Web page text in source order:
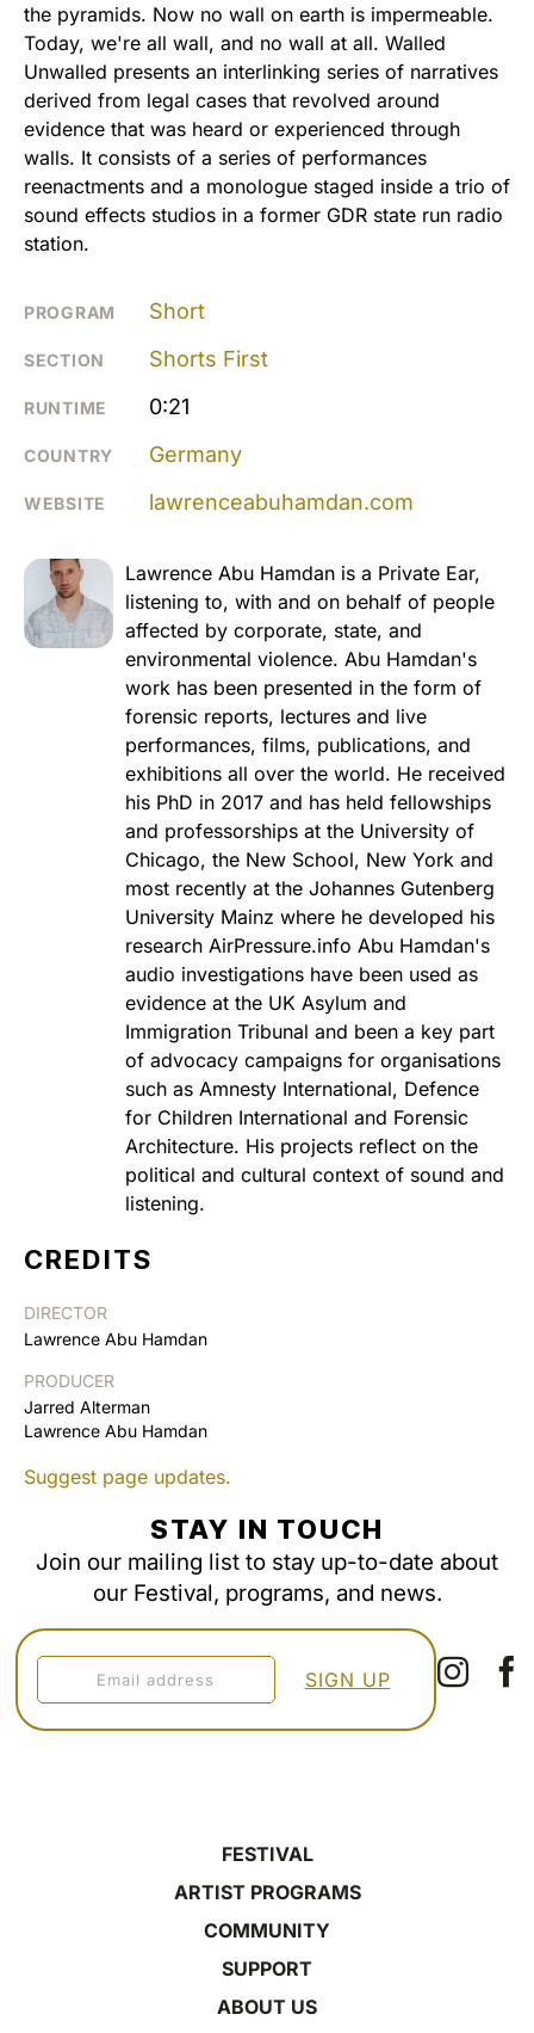
the pyramids. Now no wall on earth is impermeable.
Today, we're all wall, and no wall at all. Walled
Unwalled presents an interlinking series of narratives
derived from legal cases that revolved around
evidence that was heard or experienced through
walls. It consists of a series of performances
reenactments and a monologue staged inside a trio of
sound effects studios in a former GDR state run radio
station.
PROGRAM Short
SECTION Shorts First
RUNTIME 0:21
COUNTRY Germany
WEBSITE lawrenceabuhamdan.com
Lawrence Abu Hamdan is a Private Ear,
listening to, with and on behalf of people
affected by corporate, state, and
environmental violence. Abu Hamdan's
work has been presented in the form of
forensic reports, lectures and live
performances, films, publications, and
exhibitions all over the world. He received
his PhD in 2017 and has held fellowships
and professorships at the University of
Chicago, the New School, New York and
most recently at the Johannes Gutenberg
University Mainz where he developed his
research AirPressure.info Abu Hamdan's
audio investigations have been used as
evidence at the UK Asylum and
Immigration Tribunal and been a key part
of advocacy campaigns for organisations
such as Amnesty International, Defence
for Children International and Forensic
Architecture. His projects reflect on the
political and cultural context of sound and
listening.
CREDITS
DIRECTOR
Lawrence Abu Hamdan
PRODUCER
Jarred Alterman
Lawrence Abu Hamdan
Suggest page updates.
STAY IN TOUCH
Join our mailing list to stay up-to-date about
our Festival, programs, and news.
FESTIVAL
ARTIST PROGRAMS
COMMUNITY
SUPPORT
ABOUT US